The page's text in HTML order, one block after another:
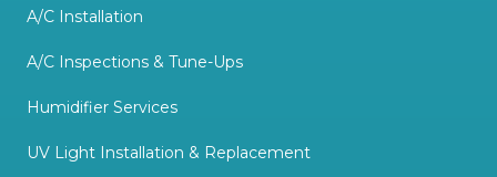
A/C Installation
A/C Inspections & Tune-Ups
Humidifier Services
UV Light Installation & Replacement